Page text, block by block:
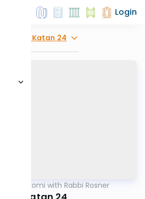
Login
Moed Katan 24
Daf Yomi with Rabbi Rosner